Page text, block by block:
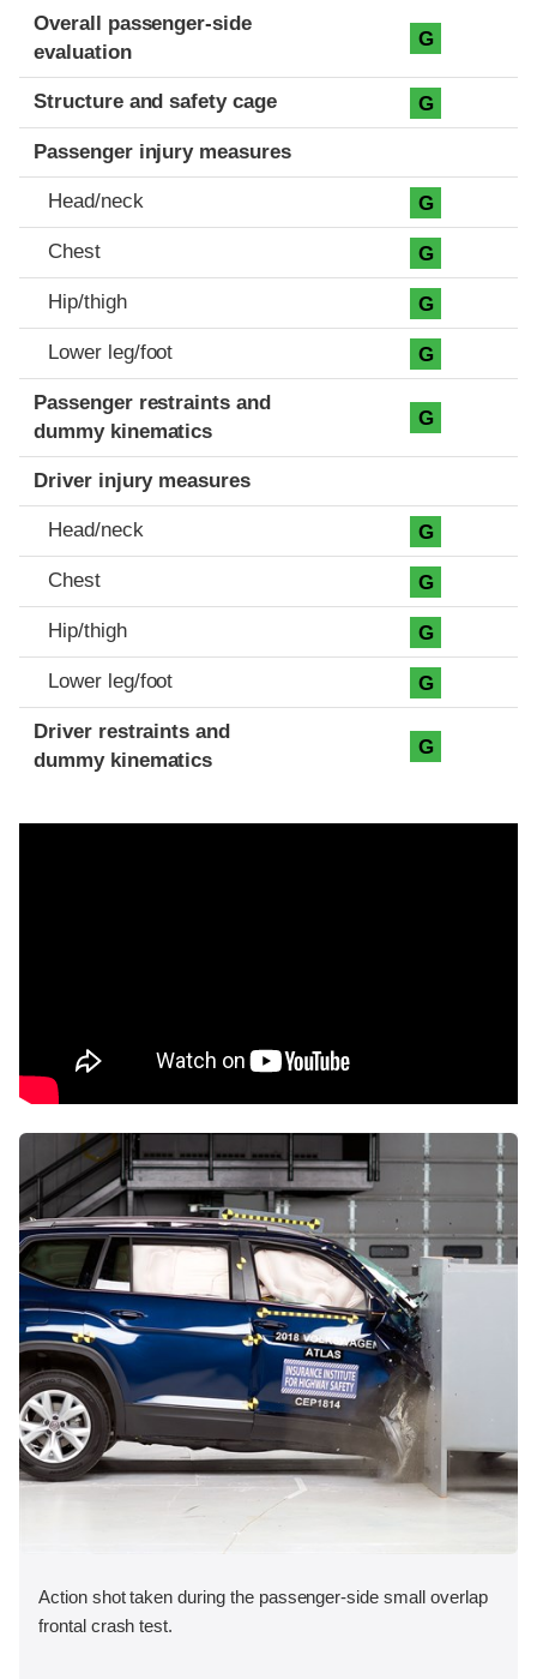
Evaluation criteria
Rating
Overall passenger-side
evaluation
G
Structure and safety cage G
Passenger injury measures
Head/neck G
Chest G
Hip/thigh G
Lower leg/foot G
Passenger restraints and
dummy kinematics
G
Driver injury measures
Head/neck G
Chest G
Hip/thigh G
Lower leg/foot G
Driver restraints and
dummy kinematics
G
Action shot taken during the passenger-side small overlap
frontal crash test.